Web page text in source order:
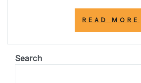
READ MORE
Search